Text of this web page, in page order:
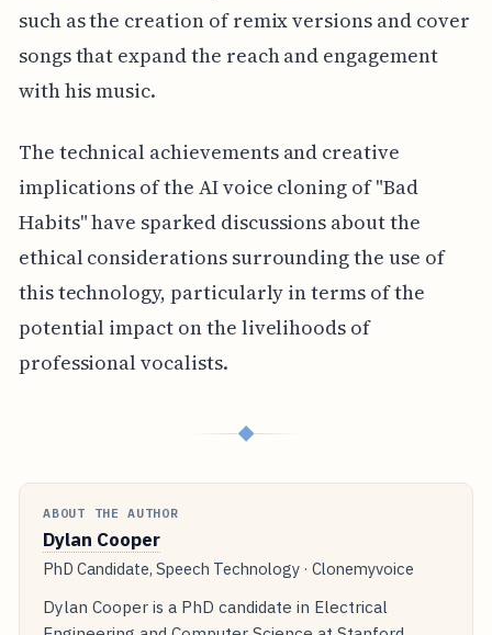
such as the creation of remix versions and cover
songs that expand the reach and engagement
with his music.
The technical achievements and creative
implications of the AI voice cloning of "Bad
Habits" have sparked discussions about the
ethical considerations surrounding the use of
this technology, particularly in terms of the
potential impact on the livelihoods of
professional vocalists.
◆
ABOUT THE AUTHOR
Dylan Cooper
PhD Candidate, Speech Technology · Clonemyvoice
Dylan Cooper is a PhD candidate in Electrical